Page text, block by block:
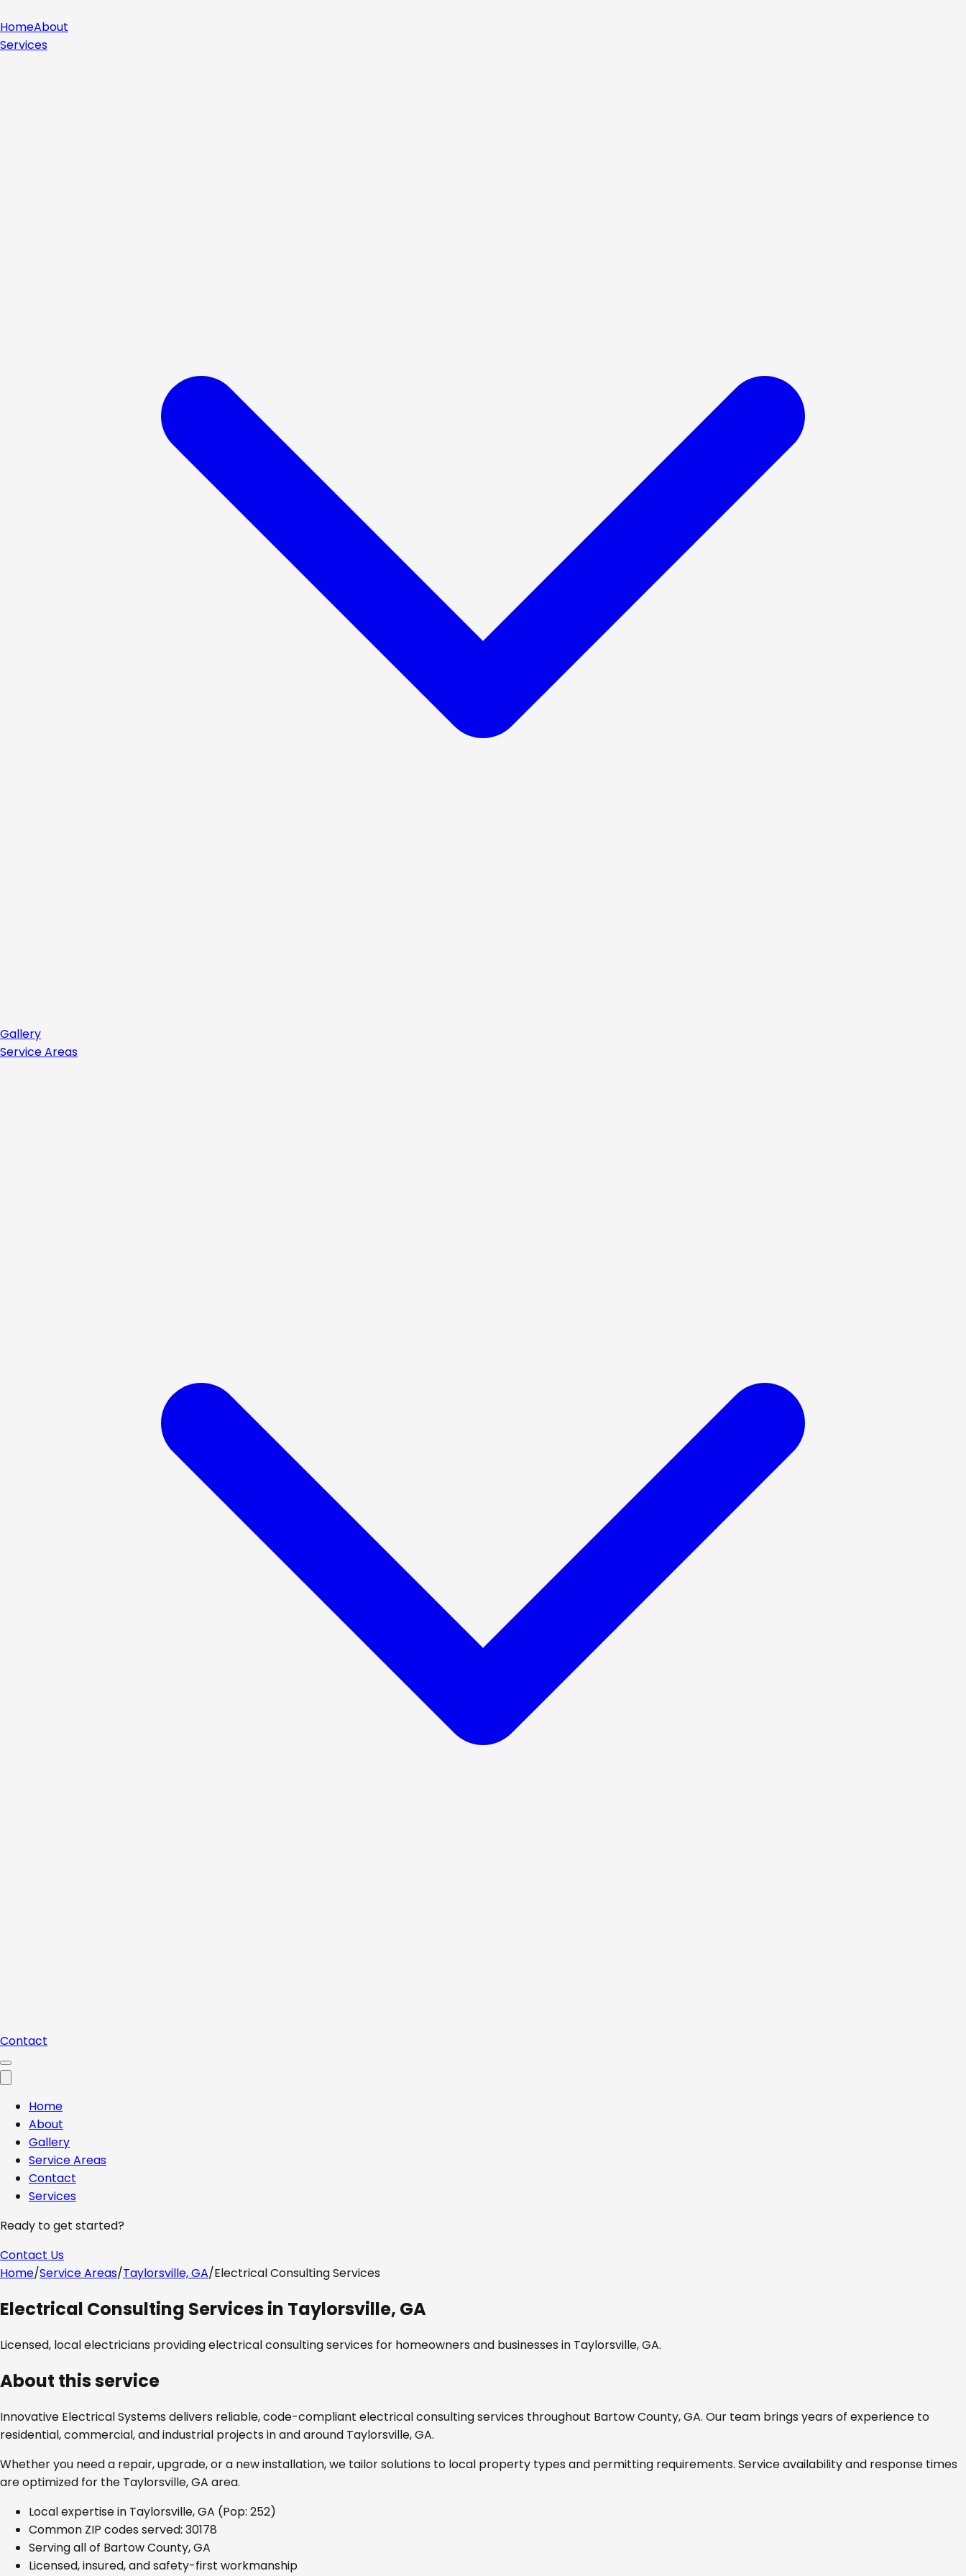
HomeAbout
Services
Gallery
Service Areas
Contact
Home
About
Gallery
Service Areas
Contact
Services
Ready to get started?
Contact Us
Home/Service Areas/Taylorsville, GA/Electrical Consulting Services
Electrical Consulting Services in Taylorsville, GA
Licensed, local electricians providingelectrical consulting services for homeowners and businesses in Taylorsville, GA.
About this service
Innovative Electrical Systems delivers reliable, code-compliant electrical consulting services throughout Bartow County, GA. Our team brings years of experience to
residential, commercial, and industrial projects in and around Taylorsville, GA.
Whether you need a repair, upgrade, or a new installation, we tailor solutions to local property types and permitting requirements. Service availability and response times
are optimized for the Taylorsville, GA area.
Local expertise in Taylorsville, GA (Pop: 252)
Common ZIP codes served: 30178
Serving all of Bartow County, GA
Licensed, insured, and safety-first workmanship